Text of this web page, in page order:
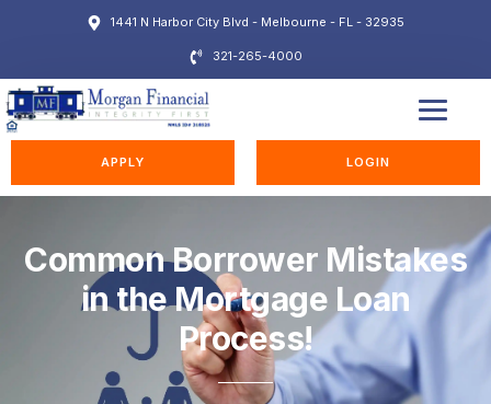
1441 N Harbor City Blvd - Melbourne - FL - 32935
321-265-4000
APPLY LOGIN
Common Borrower Mistakes
in the Mortgage Loan
Process!